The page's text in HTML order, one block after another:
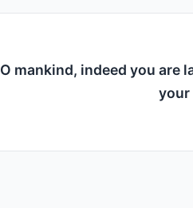
O mankind, indeed you are
your